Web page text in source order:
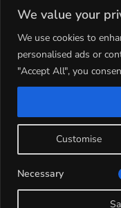
We value your
We use cookies to
personalised ads or
"Accept All", you
Customise
Necessary
19 - AtheismUK.com
Breaking free from
19 - AtheismUK.com
Breaking free from
19 - AtheismUK.com
Halal and Haram: Part 5
19 - AtheismUK.com
Halal and Haram: